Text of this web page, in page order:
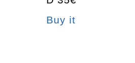
Buy it